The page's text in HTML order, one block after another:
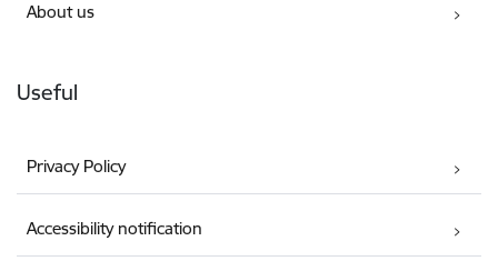
About us
Useful
Privacy Policy
Accessibility notification